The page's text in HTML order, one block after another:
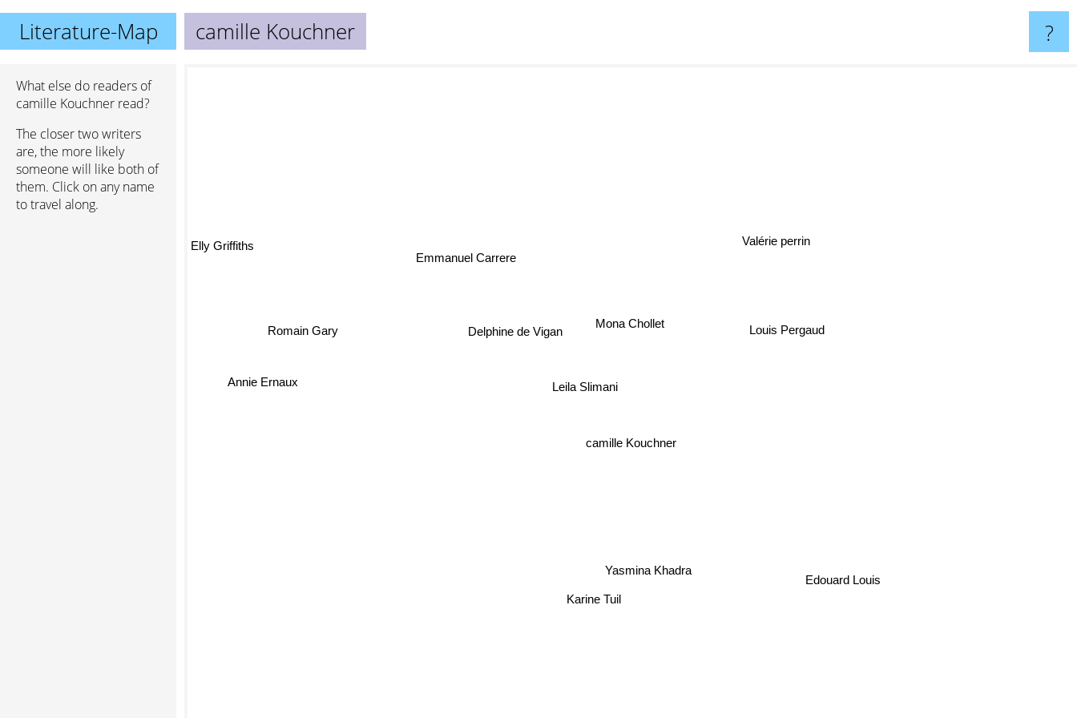
Literature-Map camille Kouchner ?
What else do readers of
camille Kouchner read?
The closer two writers
are, the more likely
someone will like both of
them. Click on any name
to travel along.
camille Kouchner
Yasmina Khadra
Leila Slimani
Mona Chollet
Louis Pergaud
Delphine de Vigan
Karine Tuil
Edouard Louis
Valérie perrin
Emmanuel Carrere
Romain Gary
Elly Griffiths
Annie Ernaux